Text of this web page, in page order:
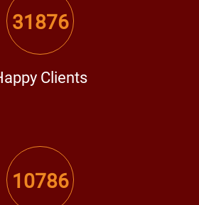
vashikaran expert in Gurdaspur:
With years of experience, he has
eliminate their issues.
Every consultation is handled with
discretion.
31876
Clients
10786